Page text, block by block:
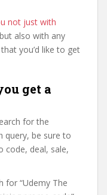
not just with
also with any
you’d like to get
get a
for the
query, be sure to
code, deal, sale,
for “Udemy The